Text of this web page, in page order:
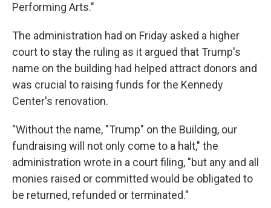
Performing Arts."
The administration had on Friday asked a higher
court to stay the ruling as it argued that Trump's
name on the building had helped attract donors and
was crucial to raising funds for the Kennedy
Center's renovation.
"Without the name, "Trump" on the Building, our
fundraising will not only come to a halt," the
administration wrote in a court filing, "but any and all
monies raised or committed would be obligated to
be returned, refunded or terminated."